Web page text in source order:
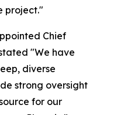
project."
Chief
"We have
diverse
strong oversight
for our